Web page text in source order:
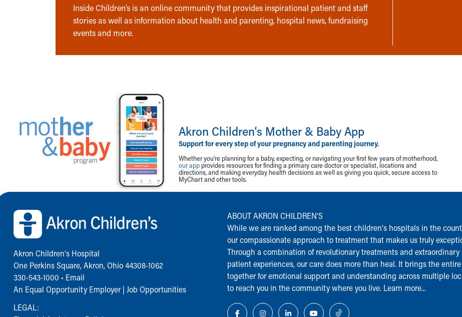
Inside Children’s is an online community that provides inspirational patient and staff
stories as well as information about health and parenting, hospital news, fundraising
events and more.
Akron Children‘s Mother & Baby App
Support for every step of your pregnancy and parenting journey.
Whether you're planning for a baby, expecting, or navigating your first few years of motherhood,
our app provides resources for finding a primary care doctor or specialist, locations and
directions, and making everyday health decisions as well as giving you quick, secure access to
MyChart and other tools.
Back to top of page
Akron Children‘s Hospital
One Perkins Square, Akron, Ohio 44308-1062
330-543-1000 • Email
An Equal Opportunity Employer | Job Opportunities
LEGAL:
ABOUT AKRON CHILDREN‘S
While we are ranked among the best children‘s hospitals in the
our compassionate approach to treatment that makes us truly
Through a combination of revolutionary treatments and extraordinary
patient experiences, our care does more than heal. It brings the
together for emotional support and understanding across multiple
to reach you in the community where you live. Learn more...